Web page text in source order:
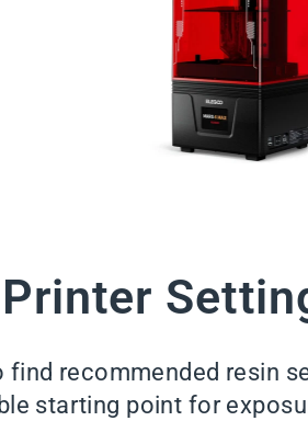
find recommended resin
starting point for